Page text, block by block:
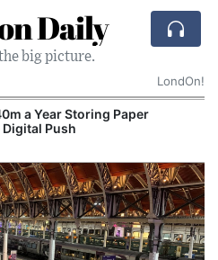
Daily
big picture.
LondOn!
a Year Storing Paper
Push